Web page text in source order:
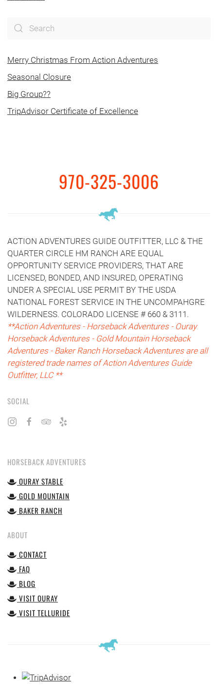
Merry Christmas From Action Adventures
Seasonal Closure
Big Group??
TripAdvisor Certificate of Excellence
970-325-3006
ACTION ADVENTURES GUIDE OUTFITTER, LLC & THE
QUARTER CIRCLE HM RANCH ARE EQUAL
OPPORTUNITY SERVICE PROVIDERS, THAT ARE
LICENSED, BONDED, AND INSURED, OPERATING
UNDER A SPECIAL USE PERMIT BY THE USDA
NATIONAL FOREST SERVICE IN THE UNCOMPAHGRE
WILDERNESS. COLORADO LICENSE # 660 & 3111.
**Action Adventures - Horseback Adventures - Ouray
Horseback Adventures - Gold Mountain Horseback
Adventures - Baker Ranch Horseback Adventures are all
registered trade names of Action Adventures Guide
Outfitter, LLC **
SOCIAL
HORSEBACK ADVENTURES
OURAY STABLE
GOLD MOUNTAIN
BAKER RANCH
ABOUT
CONTACT
FAQ
BLOG
VISIT OURAY
VISIT TELLURIDE